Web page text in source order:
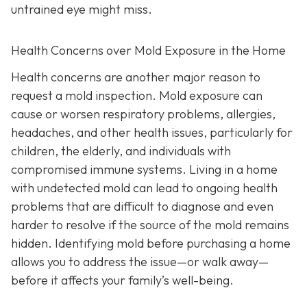
untrained eye might miss.
Health Concerns over Mold Exposure in the Home
Health concerns are another major reason to
request a mold inspection. Mold exposure can
cause or worsen respiratory problems, allergies,
headaches, and other health issues, particularly for
children, the elderly, and individuals with
compromised immune systems. Living in a home
with undetected mold can lead to ongoing health
problems that are difficult to diagnose and even
harder to resolve if the source of the mold remains
hidden. Identifying mold before purchasing a home
allows you to address the issue—or walk away—
before it affects your family’s well-being.